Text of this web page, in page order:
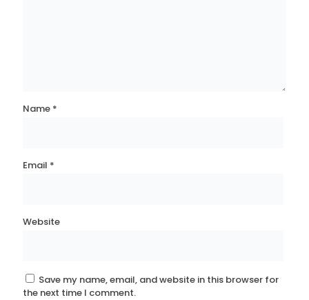
Name *
Email *
Website
Save my name, email, and website in this browser for
the next time I comment.